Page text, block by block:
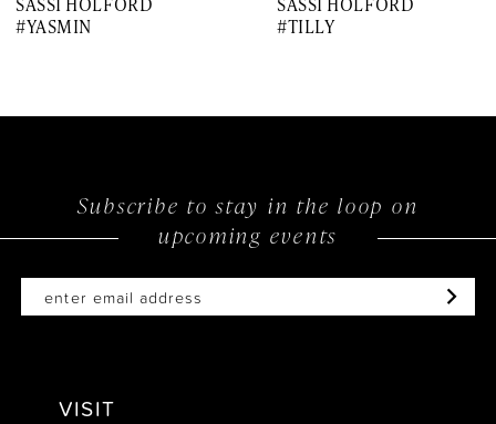
8
#YASMIN
#TILLY
Subscribe to stay in the loop on
upcoming events
VISIT